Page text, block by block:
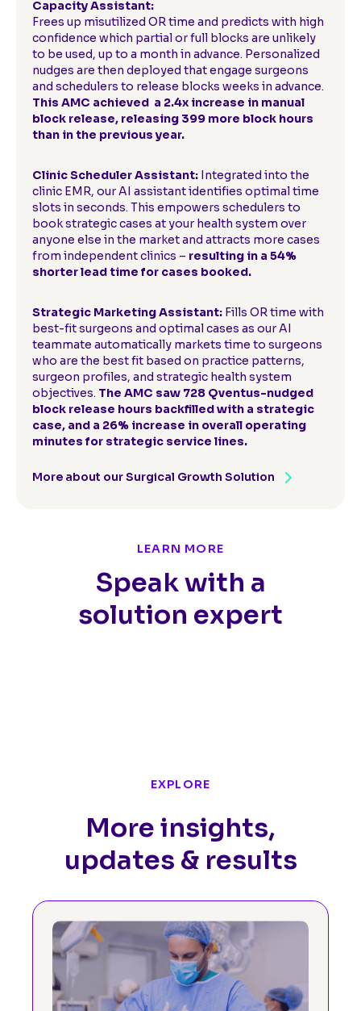
Capacity Assistant:
Frees up misutilized OR time and predicts with high
confidence which partial or full blocks are unlikely
to be used, up to a month in advance. Personalized
nudges are then deployed that engage surgeons
and schedulers to release blocks weeks in advance.
This AMC achieved a 2.4x increase in manual
block release, releasing 399 more block hours
than in the previous year.
Clinic Scheduler Assistant: Integrated into the
clinic EMR, our AI assistant identifies optimal time
slots in seconds. This empowers schedulers to
book strategic cases at your health system over
anyone else in the market and attracts more cases
from independent clinics – resulting in a 54%
shorter lead time for cases booked.
Strategic Marketing Assistant: Fills OR time with
best-fit surgeons and optimal cases as our AI
teammate automatically markets time to surgeons
who are the best fit based on practice patterns,
surgeon profiles, and strategic health system
objectives. The AMC saw 728 Qventus-nudged
block release hours backfilled with a strategic
case, and a 26% increase in overall operating
minutes for strategic service lines.
More about our Surgical Growth Solution
LEARN MORE
Speak with a
solution expert
EXPLORE
More insights,
updates & results